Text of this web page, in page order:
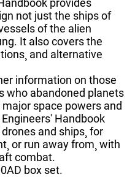
provides
not just the ships of
of the alien
It also covers the
and alternative
information on those
who abandoned planets
space powers and
Handbook
and ships¸ for
or run away from¸ with
combat.
box set.